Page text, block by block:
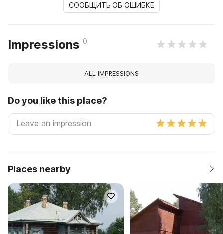
СООБЩИТЬ ОБ ОШИБКЕ
Impressions 0
ALL IMPRESSIONS
Do you like this place?
Places nearby